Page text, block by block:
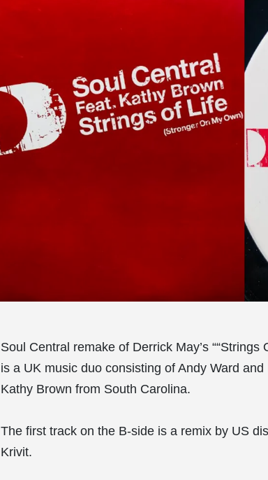
Soul Central remake of Derrick May’s ““Strings
is a UK music duo consisting of Andy Ward
Kathy Brown from South Carolina.
The first track on the B-side is a remix by US
Krivit.